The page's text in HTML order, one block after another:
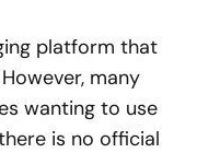
platform that
many
wanting to use
is no official